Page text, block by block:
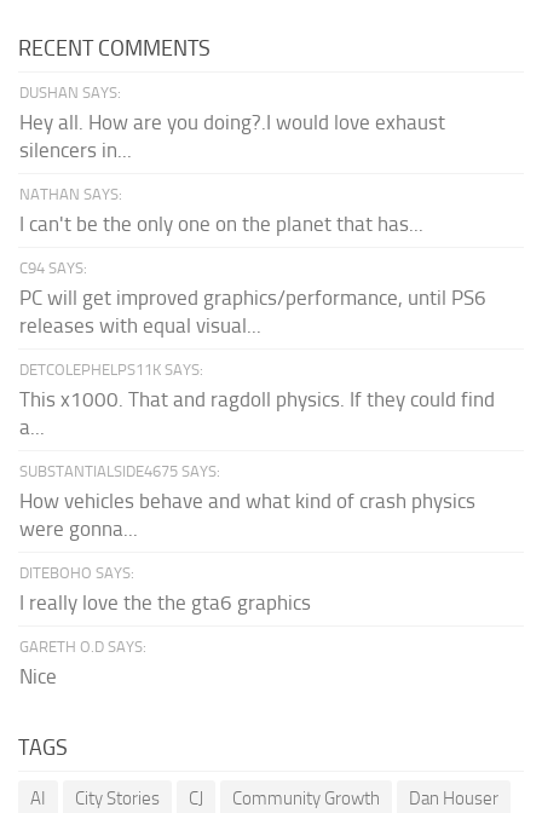
RECENT COMMENTS
DUSHAN SAYS:
Hey all. How are you doing?.I would love exhaust
silencers in...
NATHAN SAYS:
I can't be the only one on the planet that has...
C94 SAYS:
PC will get improved graphics/performance, until PS6
releases with equal visual...
DETCOLEPHELPS11K SAYS:
This x1000. That and ragdoll physics. If they could find
a...
SUBSTANTIALSIDE4675 SAYS:
How vehicles behave and what kind of crash physics
were gonna...
DITEBOHO SAYS:
I really love the the gta6 graphics
GARETH O.D SAYS:
Nice
TAGS
AI City Stories CJ Community Growth
Dan Houser